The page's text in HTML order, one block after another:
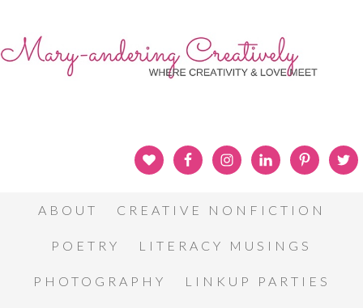
ABOUT CREATIVE NONFICTION
POETRY LITERACY MUSINGS
PHOTOGRAPHY LINKUP PARTIES